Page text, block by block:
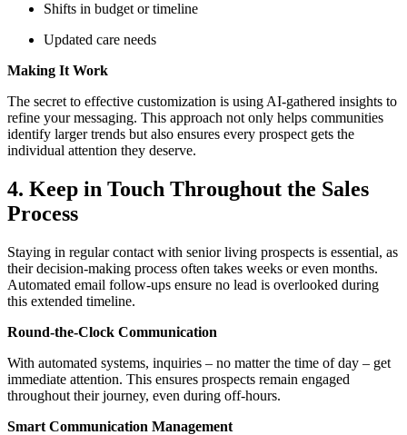
Shifts in budget or timeline
Updated care needs
Making It Work
The secret to effective customization is using AI-gathered insights to
refine your messaging. This approach not only helps communities
identify larger trends but also ensures every prospect gets the
individual attention they deserve.
4. Keep in Touch Throughout the Sales
Process
Staying in regular contact with senior living prospects is essential, as
their decision-making process often takes weeks or even months.
Automated email follow-ups ensure no lead is overlooked during
this extended timeline.
Round-the-Clock Communication
With automated systems, inquiries – no matter the time of day – get
immediate attention. This ensures prospects remain engaged
throughout their journey, even during off-hours.
Smart Communication Management